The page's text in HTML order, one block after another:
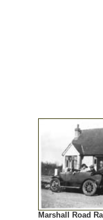
Marshall Road